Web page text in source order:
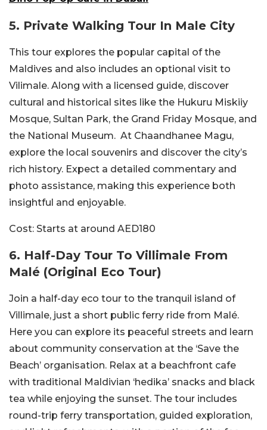
5. Private Walking Tour In Male City
This tour explores the popular capital of the
Maldives and also includes an optional visit to
Vilimale. Along with a licensed guide, discover
cultural and historical sites like the Hukuru Miskiiy
Mosque, Sultan Park, the Grand Friday Mosque, and
the National Museum. At Chaandhanee Magu,
explore the local souvenirs and discover the city’s
rich history. Expect a detailed commentary and
photo assistance, making this experience both
insightful and enjoyable.
Cost: Starts at around AED180
6. Half-Day Tour To Villimale From
Malé (Original Eco Tour)
Join a half-day eco tour to the tranquil island of
Villimale, just a short public ferry ride from Malé.
Here you can explore its peaceful streets and learn
about community conservation at the ‘Save the
Beach’ organisation. Relax at a beachfront cafe
with traditional Maldivian ‘hedika’ snacks and black
tea while enjoying the sunset. The tour includes
round-trip ferry transportation, guided exploration,